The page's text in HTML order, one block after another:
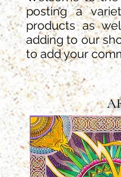
posting a
products as
adding to our
to add your